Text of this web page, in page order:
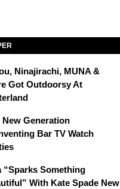
Ninajirachi, MUNA &
Got Outdoorsy At
New Generation
Bar TV Watch
“Sparks Something
With Kate Spade New